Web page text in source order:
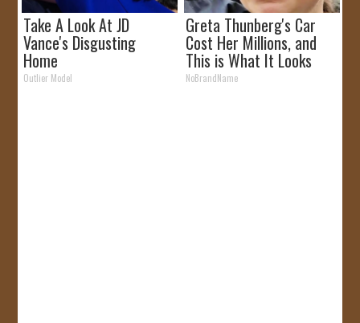
Take A Look At JD
Vance's Disgusting
Home
Outlier Model
Greta Thunberg's Car
Cost Her Millions, and
This is What It Looks
Like
NoBrandName